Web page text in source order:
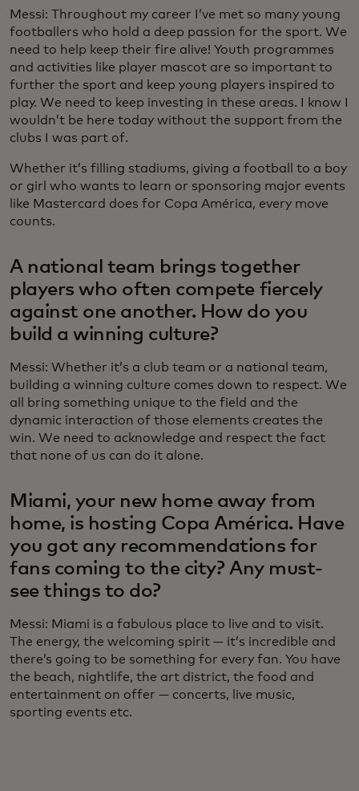
Messi: Throughout my career I’ve met so many young
footballers who hold a deep passion for the sport. We
need to help keep their fire alive! Youth programmes
and activities like player mascot are so important to
further the sport and keep young players inspired to
play. We need to keep investing in these areas. I know I
wouldn’t be here today without the support from the
clubs I was part of.
Whether it’s filling stadiums, giving a football to a boy
or girl who wants to learn or sponsoring major events
like Mastercard does for Copa América, every move
counts.
A national team brings together
players who often compete fiercely
against one another. How do you
build a winning culture?
Messi: Whether it’s a club team or a national team,
building a winning culture comes down to respect. We
all bring something unique to the field and the
dynamic interaction of those elements creates the
win. We need to acknowledge and respect the fact
that none of us can do it alone.
Miami, your new home away from
home, is hosting Copa América. Have
you got any recommendations for
fans coming to the city? Any must-
see things to do?
Messi: Miami is a fabulous place to live and to visit.
The energy, the welcoming spirit — it’s incredible and
there’s going to be something for every fan. You have
the beach, nightlife, the art district, the food and
entertainment on offer — concerts, live music,
sporting events etc.